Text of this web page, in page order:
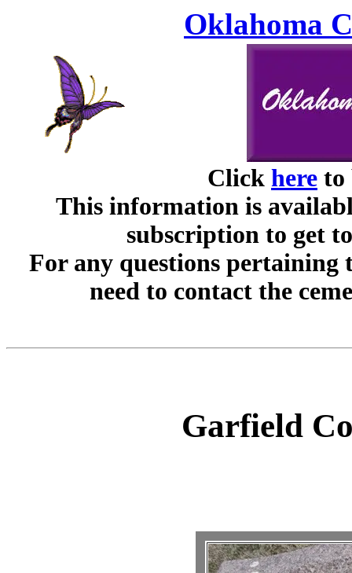
Oklahoma
Click here to
This information is
subscription to get
For any questions pertaining
need to contact the
Garfield